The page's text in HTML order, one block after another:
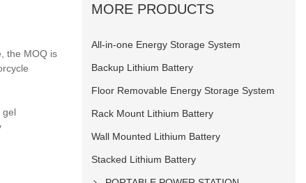
the MOQ is
gel
MORE PRODUCTS
All-in-one Energy Storage System
Backup Lithium Battery
Floor Removable Energy Storage System
Rack Mount Lithium Battery
Wall Mounted Lithium Battery
Stacked Lithium Battery